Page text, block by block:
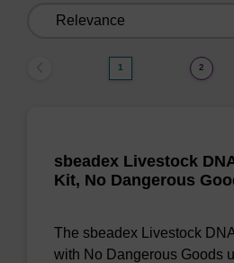
1 2
sbeadex Livestock
Kit, No Dangerous
The sbeadex Livestock
with No Dangerous Goods